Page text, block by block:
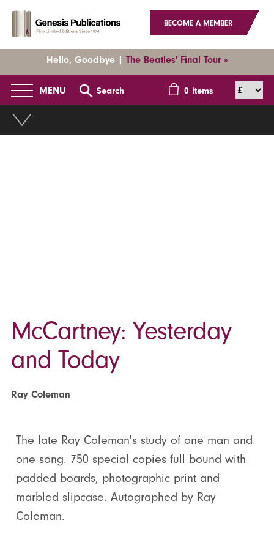
BECOME A MEMBER
Hello, Goodbye | The Beatles' Final Tour »
MENU Search 0 items
McCartney: Yesterday
and Today
Ray Coleman
The late Ray Coleman's study of one man and
one song. 750 special copies full bound with
padded boards, photographic print and
marbled slipcase. Autographed by Ray
Coleman.